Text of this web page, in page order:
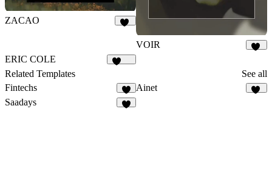
ZACAO
VOIR
ERIC COLE
Related Templates
See all
Fintechs
7
Ainet
Saadays